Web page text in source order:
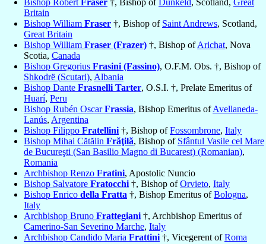
Bishop Robert Fraser †, Bishop ofDunkeld, Scotland, Great
Britain
Bishop William Fraser †, Bishop of Saint Andrews, Scotland,
Great Britain
Bishop William Fraser (Frazer) †, Bishop ofArichat, Nova
Scotia, Canada
Bishop Gregorius Frasini (Fassino), O.F.M. Obs. †, Bishop of
Shkodrë (Scutari), Albania
Bishop Dante Frasnelli Tarter, O.S.I. †, Prelate Emeritus of
Huarí, Peru
Bishop Rubén OscarFrassia, Bishop Emeritus ofAvellaneda-
Lanús, Argentina
Bishop Filippo Fratellini †, Bishop ofFossombrone, Italy
Bishop Mihai Cătălin Frăţilă, Bishop of Sfântul Vasile cel Mare
de Bucureşti (San Basilio Magno di Bucarest) (Romanian),
Romania
Archbishop Renzo Fratini, Apostolic Nuncio
Bishop Salvatore Fratocchi †, Bishop ofOrvieto, Italy
Bishop Enrico della Fratta †, Bishop Emeritus ofBologna,
Italy
Archbishop Bruno Frattegiani †, Archbishop Emeritus of
Camerino-San Severino Marche, Italy
Archbishop Candido Maria Frattini †, Vicegerent ofRoma